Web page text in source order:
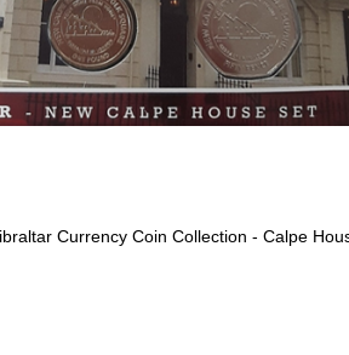
Currency Coin Collection - Calpe